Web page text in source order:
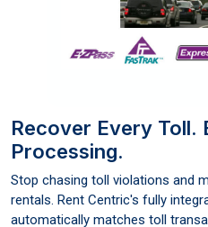
Recover Every Toll.
Processing.
Stop chasing toll violations and
rentals. Rent Centric's fully
automatically matches toll